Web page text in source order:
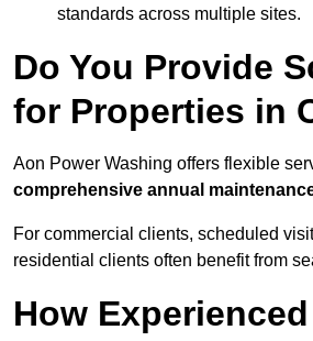
standards across multiple sites.
Do You Provide
for Properties in
Aon Power Washing offers flexible
comprehensive annual
For commercial clients, scheduled
residential clients often benefit from
How